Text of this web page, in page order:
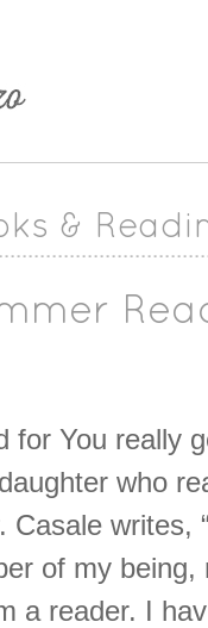
&
for You really
who
Casale writes,
of my being,
a reader. I